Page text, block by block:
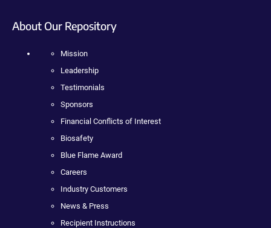
About Our Repository
Mission
Leadership
Testimonials
Sponsors
Financial Conflicts of Interest
Biosafety
Blue Flame Award
Careers
Industry Customers
News & Press
Recipient Instructions